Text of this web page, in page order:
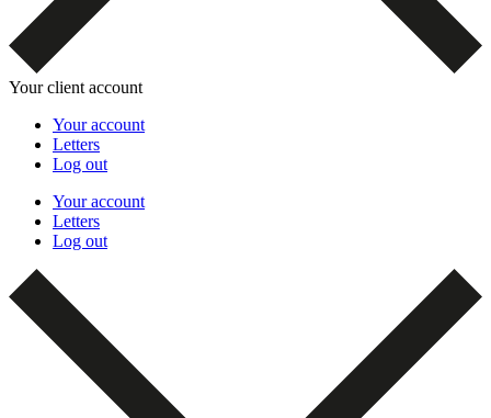
Your client account
Your account
Letters
Log out
Your account
Letters
Log out